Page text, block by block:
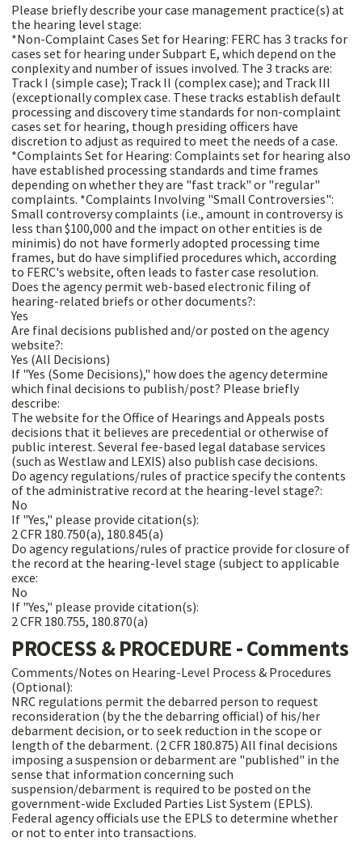
Please briefly describe your case management practice(s) at
the hearing level stage:
*Non-Complaint Cases Set for Hearing: FERC has 3 tracks for
cases set for hearing under Subpart E, which depend on the
conplexity and number of issues involved. The 3 tracks are:
Track I (simple case); Track II (complex case); and Track III
(exceptionally complex case. These tracks establish default
processing and discovery time standards for non-complaint
cases set for hearing, though presiding officers have
discretion to adjust as required to meet the needs of a case.
*Complaints Set for Hearing: Complaints set for hearing also
have established processing standards and time frames
depending on whether they are "fast track" or "regular"
complaints. *Complaints Involving "Small Controversies":
Small controversy complaints (i.e., amount in controversy is
less than $100,000 and the impact on other entities is de
minimis) do not have formerly adopted processing time
frames, but do have simplified procedures which, according
to FERC's website, often leads to faster case resolution.
Does the agency permit web-based electronic filing of
hearing-related briefs or other documents?:
Yes
Are final decisions published and/or posted on the agency
website?:
Yes (All Decisions)
If "Yes (Some Decisions)," how does the agency determine
which final decisions to publish/post? Please briefly
describe:
The website for the Office of Hearings and Appeals posts
decisions that it believes are precedential or otherwise of
public interest. Several fee-based legal database services
(such as Westlaw and LEXIS) also publish case decisions.
Do agency regulations/rules of practice specify the contents
of the administrative record at the hearing-level stage?:
No
If "Yes," please provide citation(s):
2 CFR 180.750(a), 180.845(a)
Do agency regulations/rules of practice provide for closure of
the record at the hearing-level stage (subject to applicable
exce:
No
If "Yes," please provide citation(s):
2 CFR 180.755, 180.870(a)
PROCESS & PROCEDURE - Comments
Comments/Notes on Hearing-Level Process & Procedures
(Optional):
NRC regulations permit the debarred person to request
reconsideration (by the the debarring official) of his/her
debarment decision, or to seek reduction in the scope or
length of the debarment. (2 CFR 180.875) All final decisions
imposing a suspension or debarment are "published" in the
sense that information concerning such
suspension/debarment is required to be posted on the
government-wide Excluded Parties List System (EPLS).
Federal agency officials use the EPLS to determine whether
or not to enter into transactions.